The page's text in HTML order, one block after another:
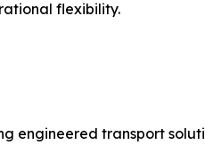
flexibility.
engineered transport